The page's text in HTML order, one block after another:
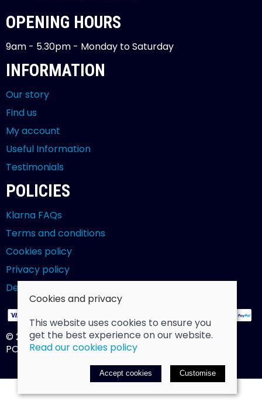
OPENING HOURS
9am - 5.30pm - Monday to Saturday
INFORMATION
Our story
Find us
My account
Useful Information
Testimonials
POLICIES
Klarna FAQs
Terms and conditions
Cookies policy
Privacy policy
Delivery and returns policy
© 2026 Billy Clarke |Site map
POS and eCommerce bySaledock
Cookies and privacy
This website uses cookies to ensure you
get the best experience on our website.
Read our cookies policy
Accept cookies Customise